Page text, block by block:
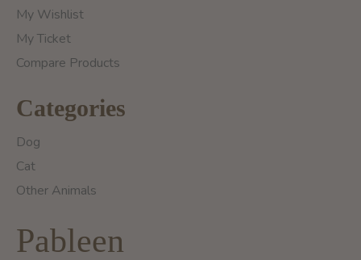
My Wishlist
My Ticket
Compare Products
Categories
Dog
Cat
Other Animals
Pableen